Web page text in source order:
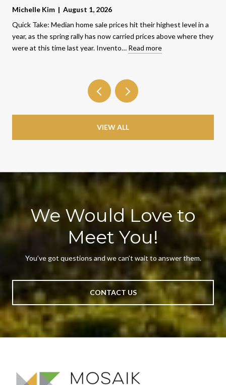
Michelle Kim | August 1, 2026
Quick Take: Median home sale prices hit their highest level in a
year, as the spring rally has now carried prices above where they
were at this time last year. Invento… Read more
VIEW ALL
We Would Love to
Meet You!
You’ve got questions and we can’t wait to answer them.
CONTACT US